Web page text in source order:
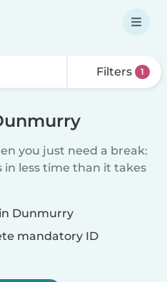
Filters 1
you just need a break:
less time than it takes
Dunmurry
mandatory ID